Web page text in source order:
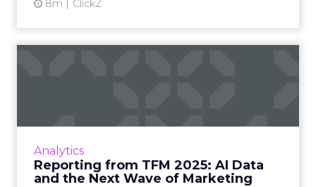
8m ClickZ
Analytics
Reporting from TFM 2025: AI Data
and the Next Wave of Marketing
View article